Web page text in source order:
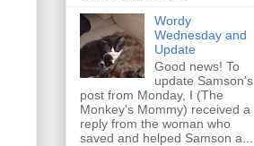
Wordy
Wednesday and
Update
Good news! To
update Samson's
post from Monday, I (The
Monkey's Mommy) received a
reply from the woman who
saved and helped Samson a...